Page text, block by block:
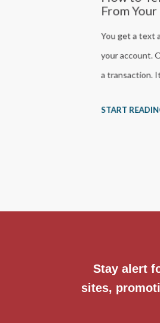
From
You get a text
your account.
a transaction.
START
Stay alert
sites,